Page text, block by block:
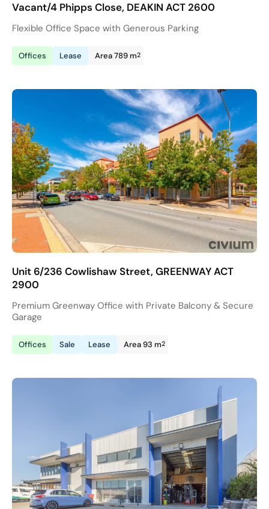
Vacant/4 Phipps Close, DEAKIN ACT 2600
Flexible Office Space with Generous Parking
Offices Lease Area 789 m2
Unit 6/236 Cowlishaw Street, GREENWAY ACT
2900
Premium Greenway Office with Private Balcony & Secure
Garage
Offices Sale Lease Area 93 m2